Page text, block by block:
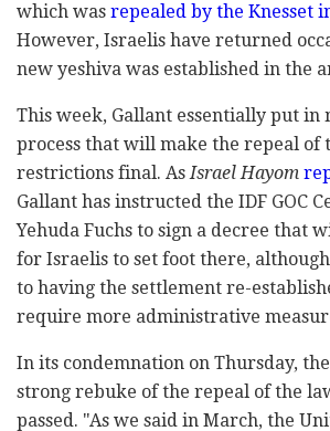
which was repealed by the Knesset
However, Israelis have returned
new yeshiva was established in the
This week, Gallant essentially put in
process that will make the repeal of
restrictions final. AsIsrael Hayom
Gallant has instructed the IDF GOC
Yehuda Fuchs to sign a decree that
for Israelis to set foot there,
to having the settlement re-
require more administrative
In its condemnation on Thursday,
strong rebuke of the repeal of the
passed. "As we said in March, the